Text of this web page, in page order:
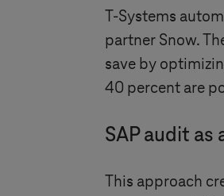
T-Systems
partner Snow.
save by
40 percent are
SAP audit as
This approach